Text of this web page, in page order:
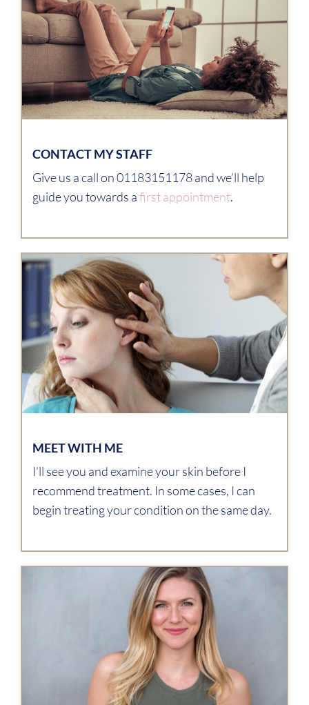
CONTACT MY STAFF
Give us a call on 01183151178 and we’ll help
guide you towards afirst appointment.
MEET WITH ME
I’ll see you and examine your skin before I
recommend treatment. In some cases, I can
begin treating your condition on the same day.